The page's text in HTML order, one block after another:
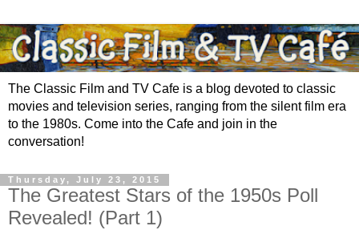
The Classic Film and TV Cafe is a blog devoted to classic
movies and television series, ranging from the silent film era
to the 1980s. Come into the Cafe and join in the
conversation!
Thursday, July 23, 2015
The Greatest Stars of the 1950s Poll
Revealed! (Part 1)